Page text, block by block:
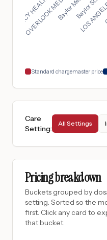
17
ESSENTIA
MN
Standard chargemaster price
Care
Setting:
All Settings
Pricing breakdown
Buckets grouped by
setting. Sorted so the
first. Click any card to
that bucket.